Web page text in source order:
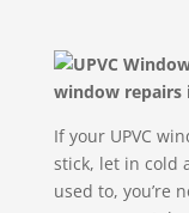
window repairs
If your UPVC
stick, let in cold
used to, you’re